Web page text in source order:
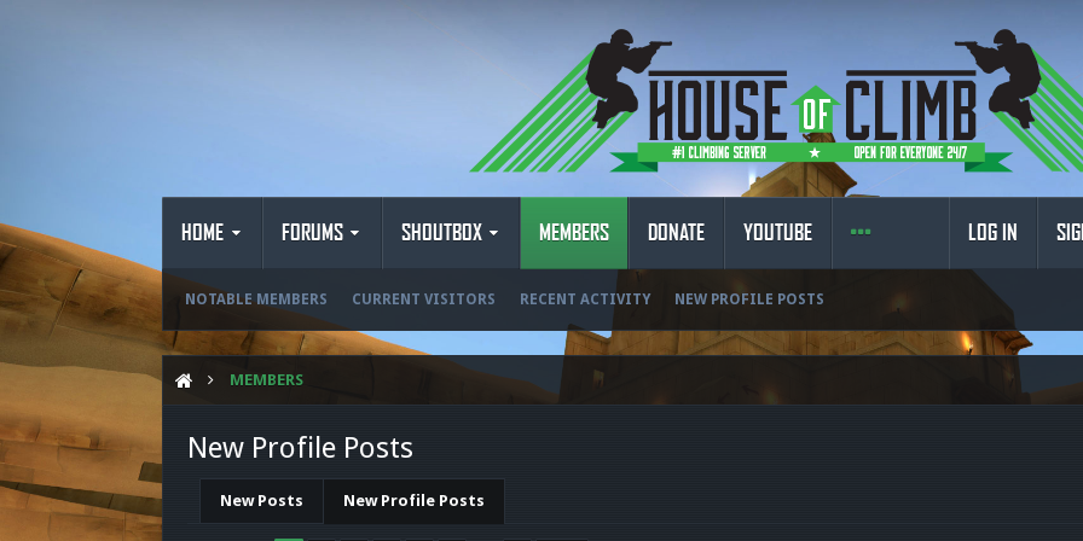
HOME FORUMS SHOUTBOX MEMBERS
NOTABLE MEMBERS CURRENT VISITORS RECENT ACTIVITY NEW PROFILE POSTS
DONATE YOUTUBE LOG IN
MEMBERS
New Profile Posts
New Posts New Profile Posts